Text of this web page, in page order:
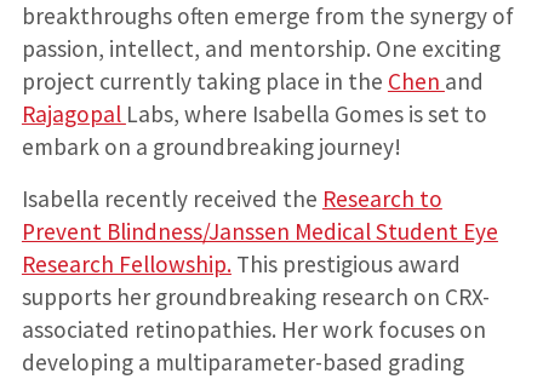
breakthroughs often emerge from the synergy of
passion, intellect, and mentorship. One exciting
project currently taking place in the Chen and
Rajagopal Labs, where Isabella Gomes is set to
embark on a groundbreaking journey!
Isabella recently received the Research to
Prevent Blindness/Janssen Medical Student Eye
Research Fellowship.This prestigious award
supports her groundbreaking research on CRX-
associated retinopathies. Her work focuses on
developing a multiparameter-based grading